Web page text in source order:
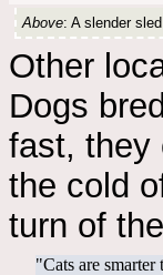
Above: A slender
Other
Dogs
fast, they
the cold
turn of
"Cats are